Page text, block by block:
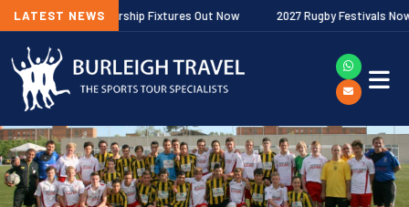
LATEST NEWS
Premiership Fixtures Out Now 2027 Rugby Festivals Now